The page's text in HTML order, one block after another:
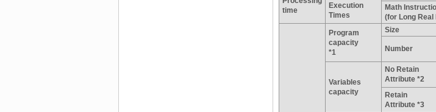
time
Execution
Times
Math
(for Long Real
Program
capacity
*1
Size
Number
Variables
capacity
No Retain
Attribute *2
Retain
Attribute *3